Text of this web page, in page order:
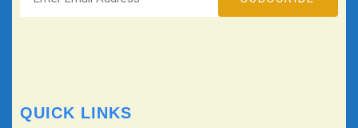
QUICK LINKS